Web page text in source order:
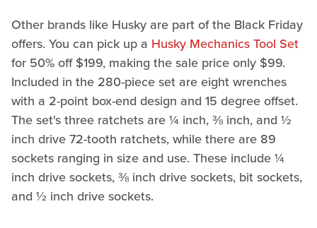
Other brands like Husky are part of the Black Friday
offers. You can pick up a Husky Mechanics Tool Set
for 50% off $199, making the sale price only $99.
Included in the 280-piece set are eight wrenches
with a 2-point box-end design and 15 degree offset.
The set's three ratchets are ¼ inch, ⅜ inch, and ½
inch drive 72-tooth ratchets, while there are 89
sockets ranging in size and use. These include ¼
inch drive sockets, ⅜ inch drive sockets, bit sockets,
and ½ inch drive sockets.